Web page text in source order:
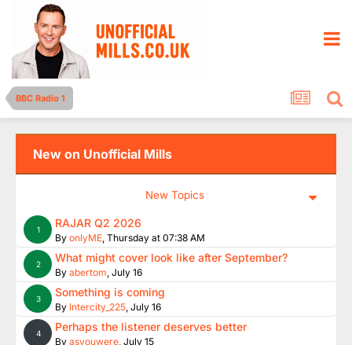
BBC Radio 1
New on Unofficial Mills
New Topics
1 RAJAR Q2 2026
By onlyME, Thursday at 07:38 AM
2 What might cover look like after September?
By abertom, July 16
3 Something is coming
By Intercity_225, July 16
4 Perhaps the listener deserves better
By asyouwere, July 15